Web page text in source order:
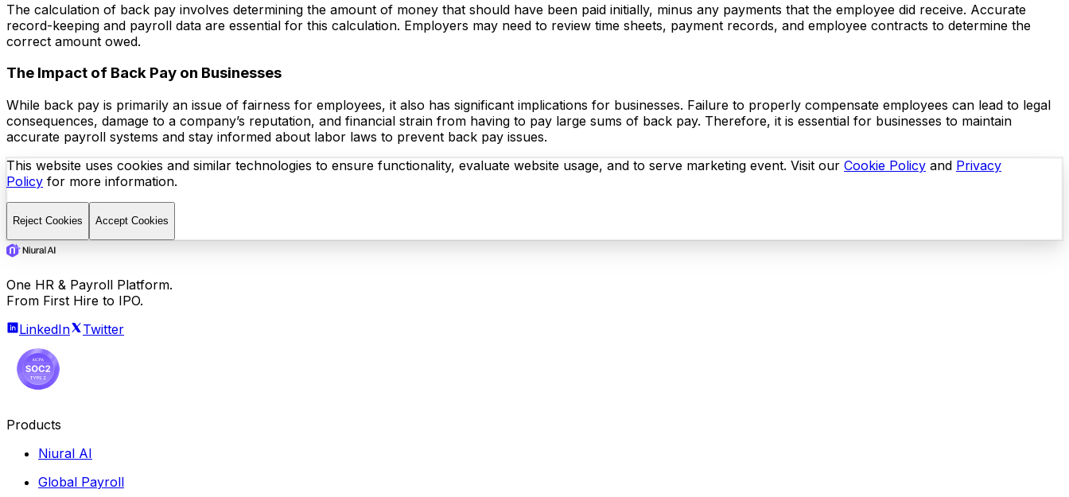
The calculation of back pay involves determining the amount of money that should have been paid initially, minus any payments that the employee did receive. Accurate
record-keeping and payroll data are essential for this calculation. Employers may need to review time sheets, payment records, and employee contracts to determine the
correct amount owed.
The Impact of Back Pay on Businesses
While back pay is primarily an issue of fairness for employees, it also has significant implications for businesses. Failure to properly compensate employees can lead to legal
consequences, damage to a company’s reputation, and financial strain from having to pay large sums of back pay. Therefore, it is essential for businesses to maintain
accurate payroll systems and stay informed about labor laws to prevent back pay issues.
This website uses cookies and similar technologies to ensure functionality, evaluate website usage, and to serve marketing event. Visit our Cookie Policy and Privacy
Policy for more information.
Reject Cookies Accept Cookies
One HR & Payroll Platform.
From First Hire to IPO.
LinkedIn
Twitter
Products
Niural AI
Global Payroll